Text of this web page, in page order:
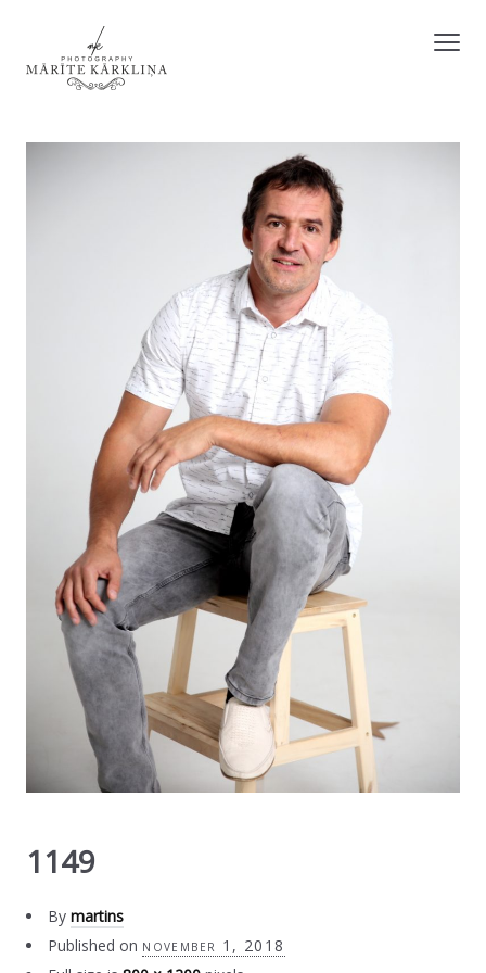
1149
By martins
Published on november 1, 2018